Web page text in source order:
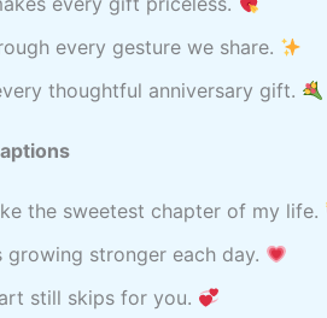
every gesture we share.
thoughtful anniversary gift.
the sweetest chapter of my life.
stronger each day.
still skips for you.